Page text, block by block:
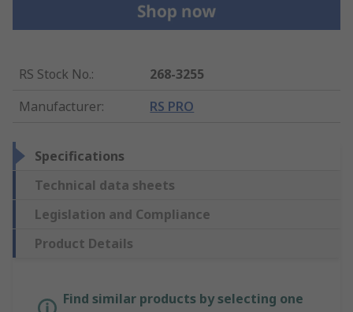
RS Stock No.:
268-3255
Manufacturer: RS PRO
Specifications
Technical data sheets
Legislation and Compliance
Product Details
Find similar products by selecting one